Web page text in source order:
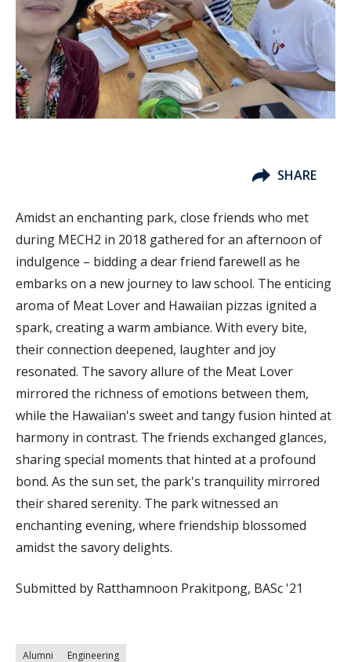
SHARE
Amidst an enchanting park, close friends who met
during MECH2 in 2018 gathered for an afternoon of
indulgence – bidding a dear friend farewell as he
embarks on a new journey to law school. The enticing
aroma of Meat Lover and Hawaiian pizzas ignited a
spark, creating a warm ambiance. With every bite,
their connection deepened, laughter and joy
resonated. The savory allure of the Meat Lover
mirrored the richness of emotions between them,
while the Hawaiian's sweet and tangy fusion hinted at
harmony in contrast. The friends exchanged glances,
sharing special moments that hinted at a profound
bond. As the sun set, the park's tranquility mirrored
their shared serenity. The park witnessed an
enchanting evening, where friendship blossomed
amidst the savory delights.
Submitted by Ratthamnoon Prakitpong, BASc '21
Alumni Engineering